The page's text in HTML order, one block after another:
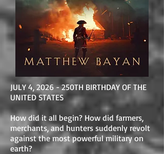
JULY 4, 2026 - 250TH BIRTHDAY OF THE
UNITED STATES
How did it all begin? How did farmers,
merchants, and hunters suddenly revolt
against the most powerful military on
earth?